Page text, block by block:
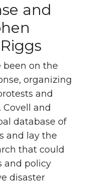
and
been on the
organizing
and
and
database of
and lay the
that could
and policy
disaster